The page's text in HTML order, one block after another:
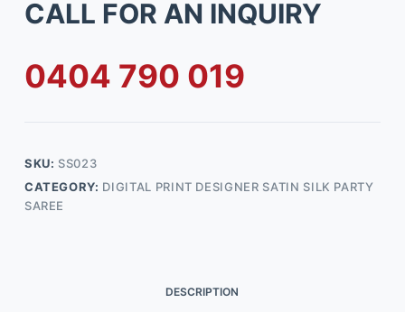
CALL FOR AN INQUIRY
0404 790 019
SKU: SS023
CATEGORY: DIGITAL PRINT DESIGNER SATIN SILK PARTY
SAREE
DESCRIPTION